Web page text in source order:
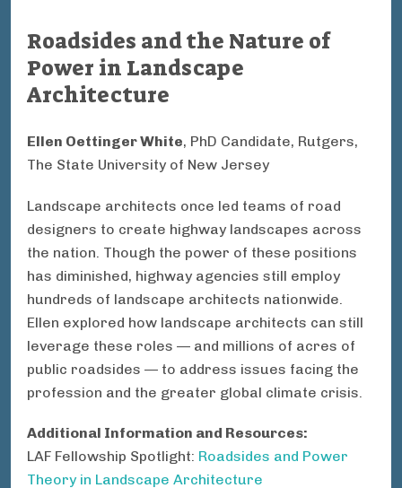
Roadsides and the Nature of
Power in Landscape
Architecture
Ellen Oettinger White, PhD Candidate, Rutgers,
The State University of New Jersey
Landscape architects once led teams of road
designers to create highway landscapes across
the nation. Though the power of these positions
has diminished, highway agencies still employ
hundreds of landscape architects nationwide.
Ellen explored how landscape architects can still
leverage these roles — and millions of acres of
public roadsides — to address issues facing the
profession and the greater global climate crisis.
Additional Information and Resources:
LAF Fellowship Spotlight: Roadsides and Power
Theory in Landscape Architecture